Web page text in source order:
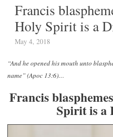
Francis
Holy Spirit is a
May 4, 2018
“And he opened his mouth unto
name” (Apoc 13:6)…
Francis
Spirit is a